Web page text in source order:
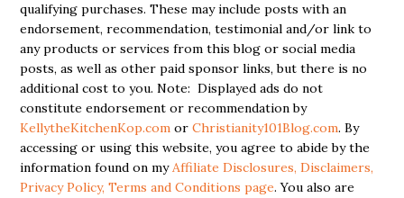
qualifying purchases. These may include posts with an
endorsement, recommendation, testimonial and/or link to
any products or services from this blog or social media
posts, as well as other paid sponsor links, but there is no
additional cost to you. Note: Displayed ads do not
constitute endorsement or recommendation by
KellytheKitchenKop.com orChristianity101Blog.com. By
accessing or using this website, you agree to abide by the
information found on myAffiliate Disclosures, Disclaimers,
Privacy Policy, Terms and Conditions page. You also are